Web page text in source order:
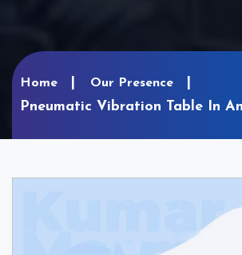
Home Our Presence
Pneumatic Vibration Table In